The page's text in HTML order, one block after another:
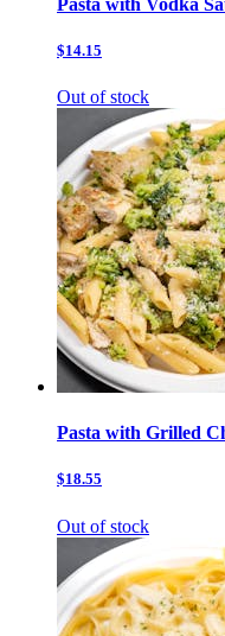
$14.15
Out of stock
Pasta with Grilled
$18.55
Out of stock